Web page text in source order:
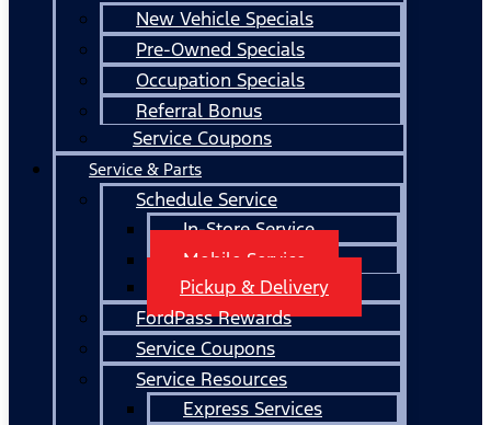
New Vehicle Specials
Pre-Owned Specials
Occupation Specials
Referral Bonus
Service Coupons
Service & Parts
Schedule Service
In-Store Service
Mobile Service
Pickup & Delivery
FordPass Rewards
Service Coupons
Service Resources
Express Services